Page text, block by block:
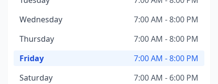
Wednesday
7:00 AM - 8:00 PM
Thursday
7:00 AM - 8:00 PM
Friday
7:00 AM - 8:00 PM
Saturday
7:00 AM - 6:00 PM